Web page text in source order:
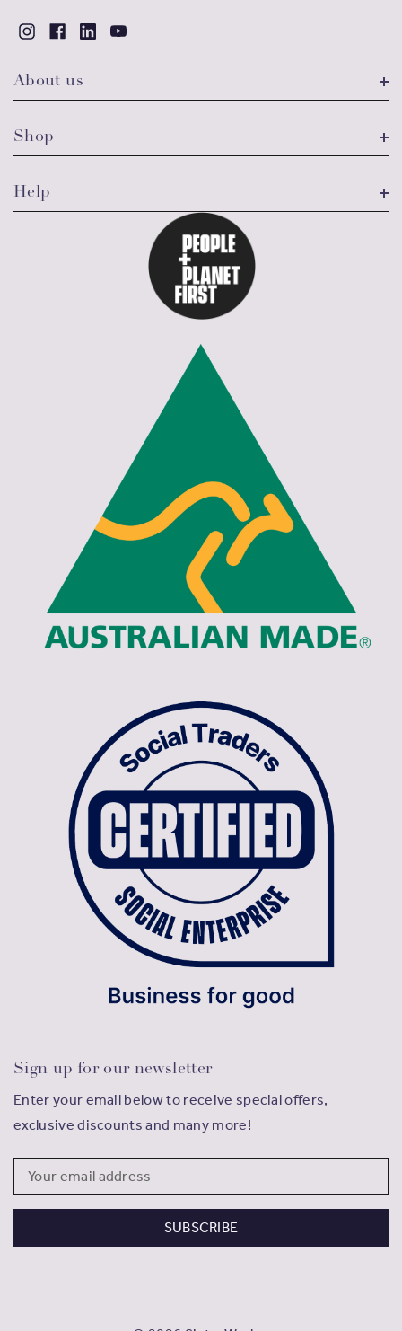
About us
Shop
Help
Sign up for our newsletter
Enter your email below to receive special offers,
exclusive discounts and many more!
Email
Address